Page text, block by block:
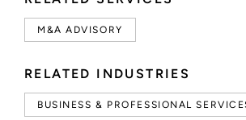
M&A ADVISORY
RELATED INDUSTRIES
BUSINESS & PROFESSIONAL